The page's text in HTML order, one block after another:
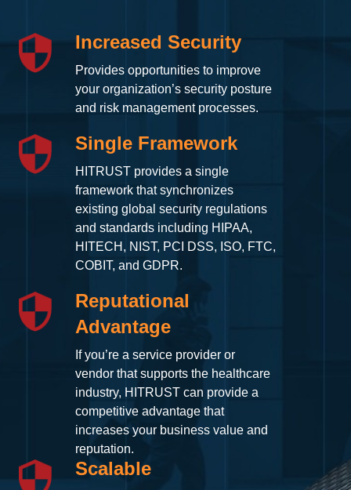
Increased Security
Provides opportunities to improve
your organization’s security posture
and risk management processes.
Single Framework
HITRUST provides a single
framework that synchronizes
existing global security regulations
and standards including HIPAA,
HITECH, NIST, PCI DSS, ISO, FTC,
COBIT, and GDPR.
Reputational
Advantage
If you’re a service provider or
vendor that supports the healthcare
industry, HITRUST can provide a
competitive advantage that
increases your business value and
reputation.
Scalable